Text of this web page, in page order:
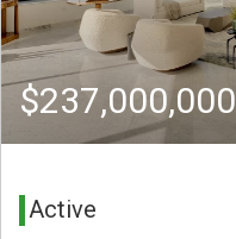
$237,000,000
Active